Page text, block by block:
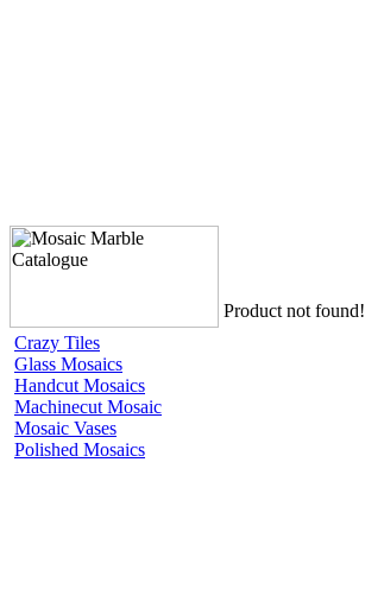
Crazy Tiles
Glass Mosaics
Handcut Mosaics
Machinecut Mosaic
Mosaic Vases
Polished Mosaics
Product not found!